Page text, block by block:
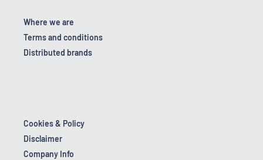
Where we are
Terms and conditions
Distributed brands
Cookies & Policy
Disclaimer
Company Info